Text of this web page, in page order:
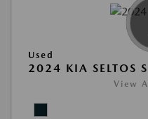
Used
2024 KIA SELTOS S
View